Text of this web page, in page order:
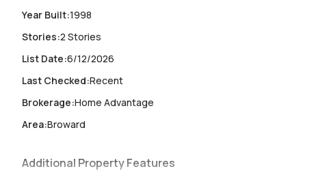
Year Built:1998
Stories:2 Stories
List Date:6/12/2026
Last Checked:Recent
Brokerage:Home Advantage
Area:Broward
Additional Property Features